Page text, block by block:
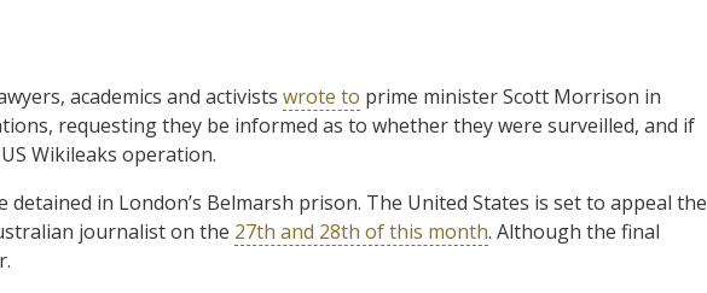
academics and activists wrote to prime minister Scott Morrison in
requesting they be informed as to whether they were surveilled, and if
Wikileaks operation.
in London’s Belmarsh prison. The United States is set to appeal the
journalist on the 27th and 28th of this month. Although the final